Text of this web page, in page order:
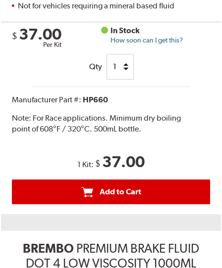
Not for vehicles requiring a mineral based fluid
$ 37.00
Per Kit
In Stock
How soon can I get this?
Qty
Manufacturer Part #: HP660
Note: For Race applications. Minimum dry boiling
point of 608°F / 320°C. 500mL bottle.
1 Kit: $ 37.00
Add to Cart
BREMBO PREMIUM BRAKE FLUID
DOT 4 LOW VISCOSITY 1000ML